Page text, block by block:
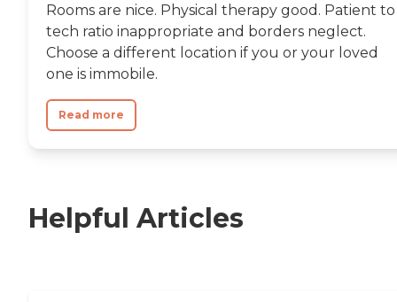
Rooms are nice. Physical therapy good. Patient to
tech ratio inappropriate and borders neglect.
Choose a different location if you or your loved
one is immobile.
Read more
Helpful Articles